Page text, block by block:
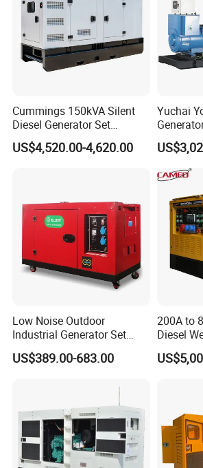
-----Stable power output
-----Powered by high-performance diesel
-----Portable and compact design
-----Special configurations design
-----Short circuits protection
4.Application of diesel
-----Water mist cannon/dust suppresssion
-----Electricity supply for vehicle
-----Unmanned charging piple,
-----Construction site electricity supply
-----Boat or private yachts electricity
5. Certifications:
Cummings 150kVA Silent
Diesel Generator Set
(120kW) with ATS and
Remote Control; 1-Year
US$4,520.00-4,620.00
Yuchai
20kw
Diesel
Frame
for
Low Noise Outdoor
Industrial Generator Set
5kVA China Manufacturer
Diesel Silent Generator
US$389.00-683.00
200A to
Diesel
400A